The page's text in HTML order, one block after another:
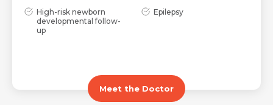
Email
Resume (accepted only pdf, docx) *
High-risk newborn
developmental follow-
up
Epilepsy
Meet the Doctor